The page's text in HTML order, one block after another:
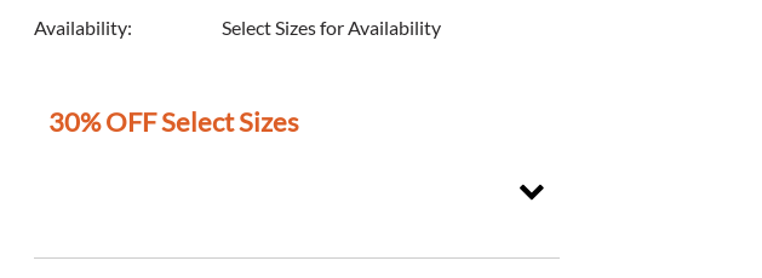
Availability: Select Sizes for Availability
30% OFF Select Sizes